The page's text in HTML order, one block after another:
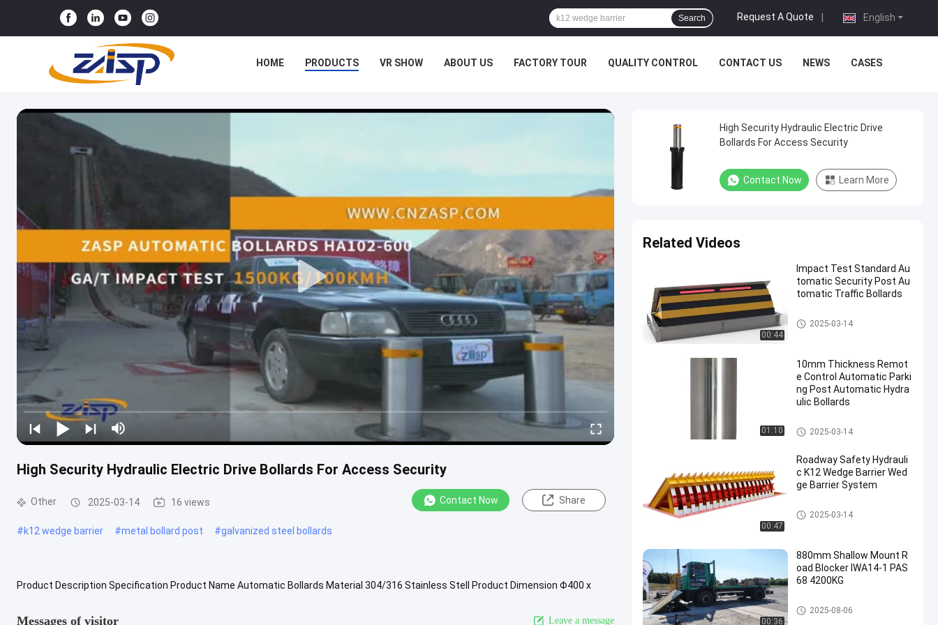
English
Request A Quote
Search
HOME PRODUCTS VR SHOW ABOUT US FACTORY TOUR QUALITY CONTROL CONTACT US NEWS CASES
High Security Hydraulic Electric Drive Bollards For Access Security
Other 2025-03-14 16 views Contact Now Share
#k12 wedge barrier #metal bollard post #galvanized steel bollards
Product Description Specification Product Name Automatic Bollards Material 304/316 Stainless Stell Product Dimension Φ400 x
Messages of visitor Leave a message
High Security Hydraulic Electric Drive
Bollards For Access Security
Contact Now Learn More
Related Videos
00:44
Impact Test Standard Au
tomatic Security Post Au
tomatic Traffic Bollards
Other2025-03-14
01:10
10mm Thickness Remot
e Control Automatic Parki
ng Post Automatic Hydra
ulic Bollards
Other2025-03-14
00:47
Roadway Safety Hydrauli
c K12 Wedge Barrier Wed
ge Barrier System
Other2025-03-14
00:36
880mm Shallow Mount R
oad Blocker IWA14-1 PAS
68 4200KG
Road Blockers
2025-08-06